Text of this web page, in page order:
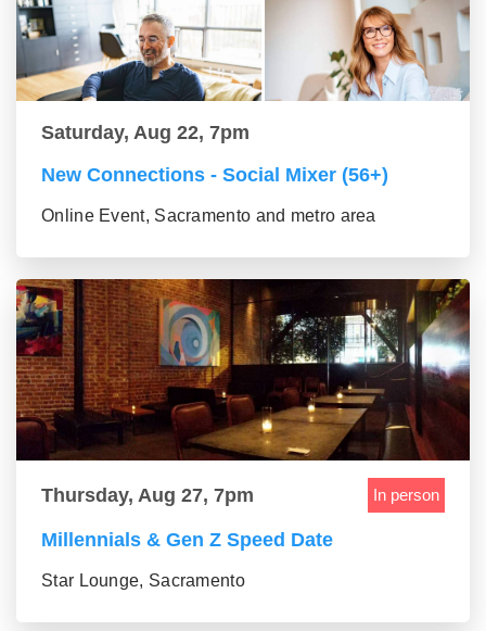
Saturday, Aug 22, 7pm
New Connections - Social Mixer (56+)
Online Event, Sacramento and metro area
Thursday, Aug 27, 7pm In person
Millennials & Gen Z Speed Date
Star Lounge, Sacramento